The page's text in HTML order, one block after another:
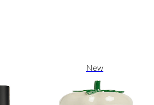
New